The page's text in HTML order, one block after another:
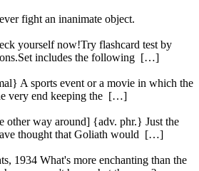
fight an inanimate object.
yourself now!Try flashcard test by
includes the following […]
A sports event or a movie in which the
very end keeping the […]
other way around] {adv. phr.} Just the
thought that Goliath would […]
1934 What's more enchanting than the